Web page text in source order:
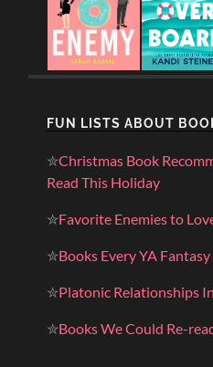
FUN LISTS ABOUT
✮Christmas Book
Read This Holiday
✮Favorite Enemies to
✮Books Every YA
✮Platonic Relationships
✮Books We Could Re-